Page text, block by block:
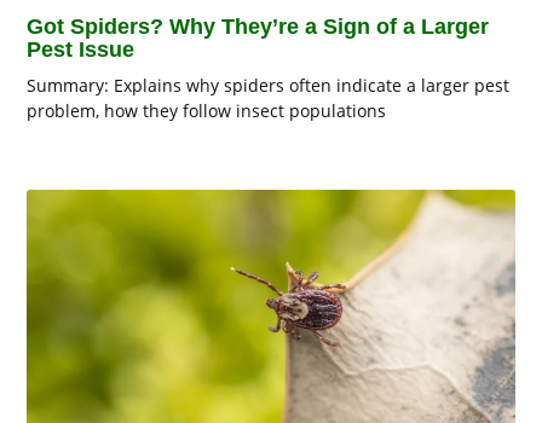
Got Spiders? Why They’re a Sign of a Larger
Pest Issue
Summary: Explains why spiders often indicate a larger pest
problem, how they follow insect populations